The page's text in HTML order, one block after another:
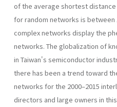
of the average shortest
for random networks is between
complex networks display the
networks. The globalization of
in Taiwan's semiconductor
there has been a trend toward
networks for the 2000–2015
directors and large owners in